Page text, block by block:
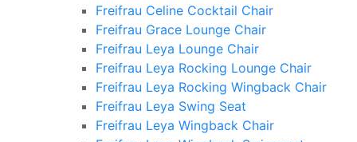
Freifrau Celine Cocktail Chair
Freifrau Grace Lounge Chair
Freifrau Leya Lounge Chair
Freifrau Leya Rocking Lounge Chair
Freifrau Leya Rocking Wingback Chair
Freifrau Leya Swing Seat
Freifrau Leya Wingback Chair